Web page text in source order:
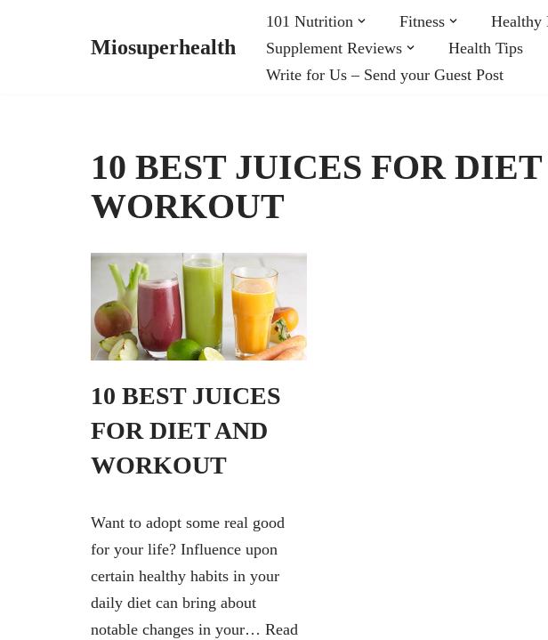
Miosuperhealth
101 Nutrition Fitness Healthy
Supplement Reviews
Health Tips
Write for Us – Send your Guest Post
10 BEST JUICES FOR
WORKOUT
10 BEST JUICES
FOR DIET AND
WORKOUT
Want to adopt some real good
for your life? Influence upon
certain healthy habits in your
daily diet can bring about
notable changes in your… Read